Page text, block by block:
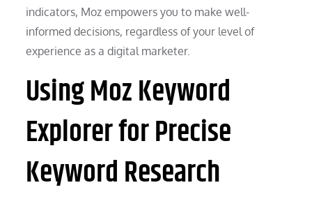
indicators, Moz empowers you to make well-
informed decisions, regardless of your level of
experience as a digital marketer.
Using Moz Keyword
Explorer for Precise
Keyword Research